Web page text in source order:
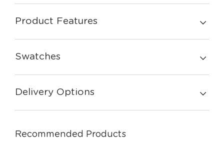
Product Features
Swatches
Delivery Options
Recommended Products